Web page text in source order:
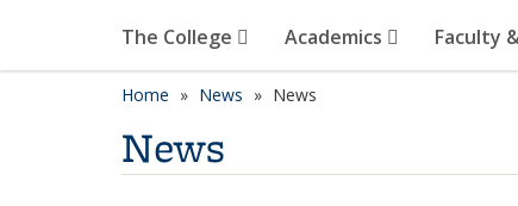
The College Academics Faculty
Home News News
News